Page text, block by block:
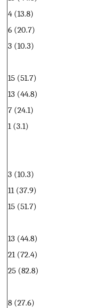
4 (13.8)
6 (20.7)
3 (10.3)
15 (51.7)
13 (44.8)
7 (24.1)
1 (3.1)
3 (10.3)
11 (37.9)
15 (51.7)
13 (44.8)
21 (72.4)
25 (82.8)
8 (27.6)